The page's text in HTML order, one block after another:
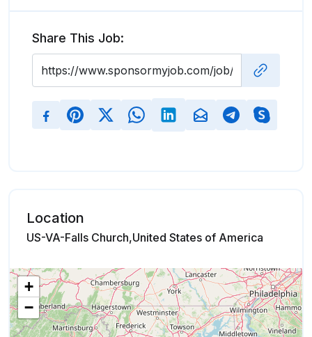
Share This Job:
Location
US-VA-Falls Church,United States of America
+
−